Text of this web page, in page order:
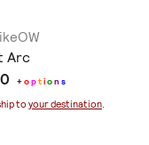
Arc
+option s
to your destination